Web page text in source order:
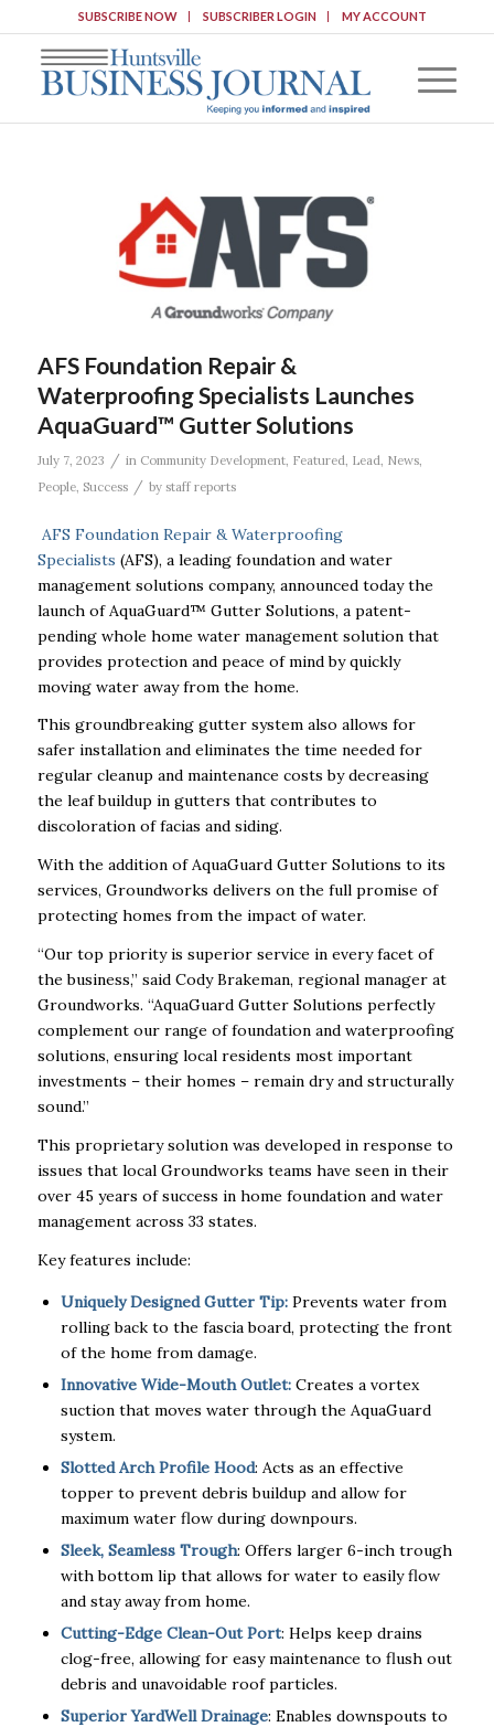
SUBSCRIBE NOW SUBSCRIBER LOGIN MY ACCOUNT
AFS Foundation Repair &
Waterproofing Specialists Launches
AquaGuard™ Gutter Solutions
July 7, 2023 / in Community Development, Featured Lead News,
People, Success / by staff reports
AFS Foundation Repair & Waterproofing
Specialists (AFS), a leading foundation and water
management solutions company, announced today the
launch of AquaGuard™ Gutter Solutions, a patent-
pending whole home water management solution that
provides protection and peace of mind by quickly
moving water away from the home.
This groundbreaking gutter system also allows for
safer installation and eliminates the time needed for
regular cleanup and maintenance costs by decreasing
the leaf buildup in gutters that contributes to
discoloration of facias and siding.
With the addition of AquaGuard Gutter Solutions to its
services, Groundworks delivers on the full promise of
protecting homes from the impact of water.
“Our top priority is superior service in every facet of
the business,” said Cody Brakeman, regional manager at
Groundworks. “AquaGuard Gutter Solutions perfectly
complement our range of foundation and waterproofing
solutions, ensuring local residents most important
investments – their homes – remain dry and structurally
sound.”
This proprietary solution was developed in response to
issues that local Groundworks teams have seen in their
over 45 years of success in home foundation and water
management across 33 states.
Key features include:
Uniquely Designed Gutter Tip:Prevents water from
rolling back to the fascia board, protecting the front
of the home from damage.
Innovative Wide-Mouth Outlet:Creates a vortex
suction that moves water through the AquaGuard
system.
Slotted Arch Profile Hood: Acts as an effective
topper to prevent debris buildup and allow for
maximum water flow during downpours.
Sleek, Seamless Trough: Offers larger 6-inch trough
with bottom lip that allows for water to easily flow
and stay away from home.
Cutting-Edge Clean-Out Port: Helps keep drains
clog-free, allowing for easy maintenance to flush out
debris and unavoidable roof particles.
Superior YardWell Drainage: Enables downspouts to